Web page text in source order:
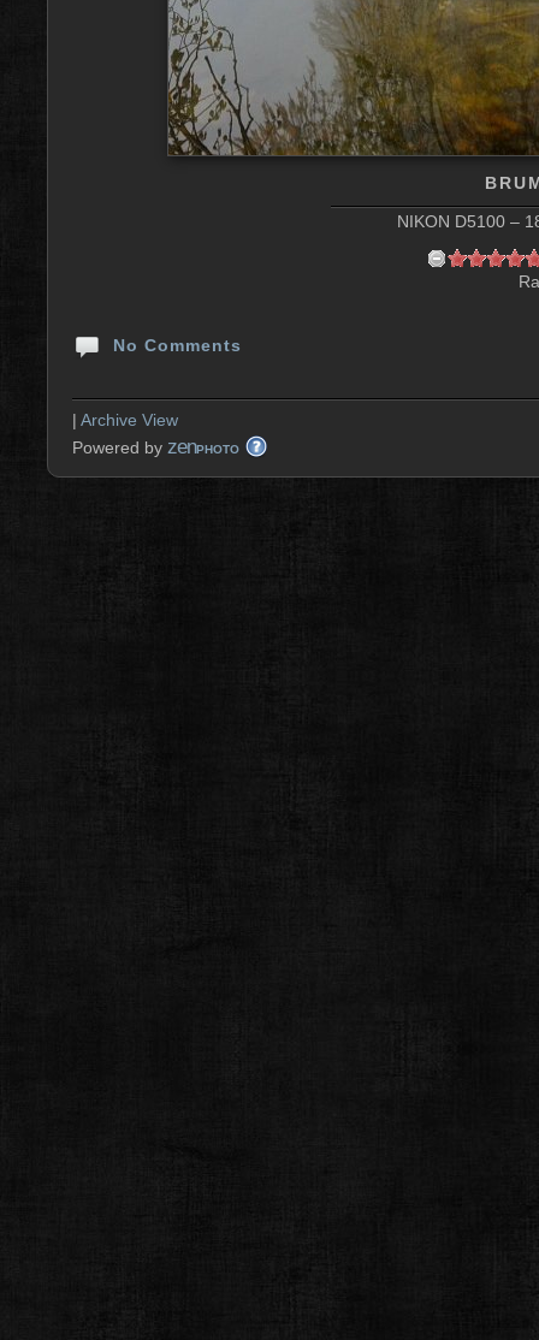
NIKON D5100 –
No Comments
| Archive View
Powered by zenPHOTO